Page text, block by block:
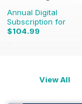
Annual Digital
Subscription for
$104.99
$155.87
View All